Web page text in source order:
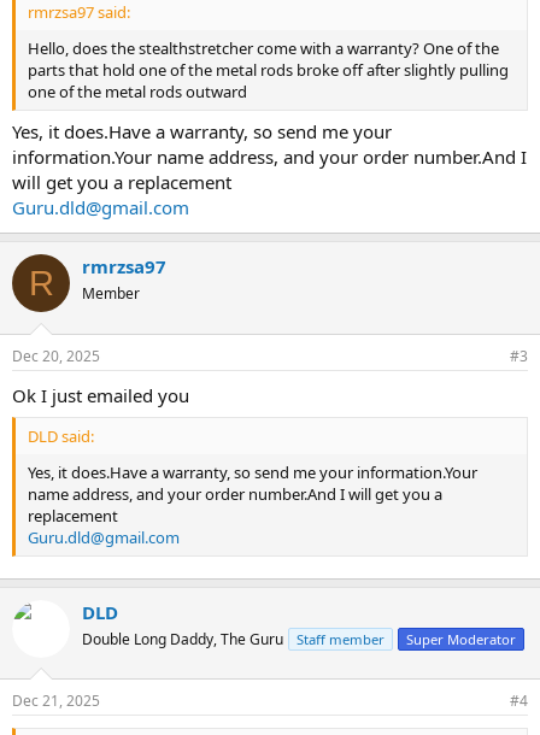
rmrzsa97 said:
Hello, does the stealthstretcher come with a warranty? One of the
parts that hold one of the metal rods broke off after slightly pulling
one of the metal rods outward
Yes, it does.Have a warranty, so send me your
information.Your name address, and your order number.And I
will get you a replacement
Guru.dld@gmail.com
R rmrzsa97
Member
Dec 20, 2025 #3
Ok I just emailed you
DLD said:
Yes, it does.Have a warranty, so send me your information.Your
name address, and your order number.And I will get you a
replacement
Guru.dld@gmail.com
DLD
Double Long Daddy, The Guru Staff member Super Moderator
Dec 21, 2025 #4